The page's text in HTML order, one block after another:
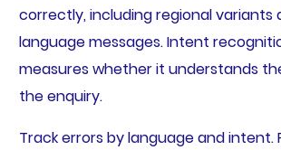
correctly, including regional variants
language messages. Intent
measures whether it understands
the enquiry.
Track errors by language and intent.